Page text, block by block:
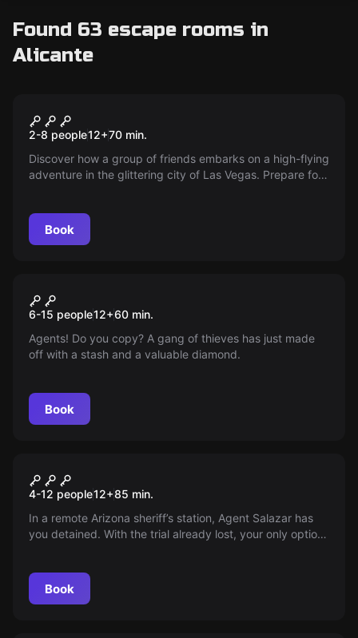
Found 63 escape rooms in
Alicante
New
The History
2-8 people12+70 min.
Discover how a group of friends embarks on a high-flying
adventure in the glittering city of Las Vegas. Prepare for
the challenge?
Book
New
Operation Diamond
6-15 people12+60 min.
Agents! Do you copy? A gang of thieves has just made
off with a stash and a valuable diamond.
Book
New
Junior Police Station
4-12 people12+85 min.
In a remote Arizona sheriff’s station, Agent Salazar has
you detained. With the trial already lost, your only option
Book